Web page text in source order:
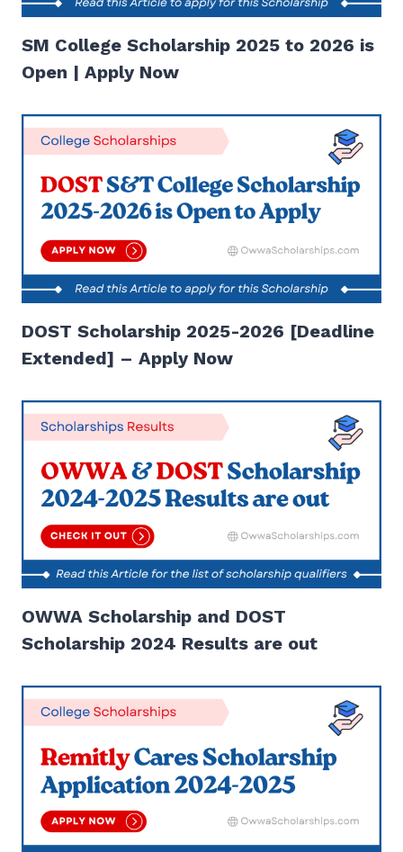
SM College Scholarship 2025 to 2026 is
Open | Apply Now
DOST Scholarship 2025-2026 [Deadline
Extended] – Apply Now
OWWA Scholarship and DOST
Scholarship 2024 Results are out